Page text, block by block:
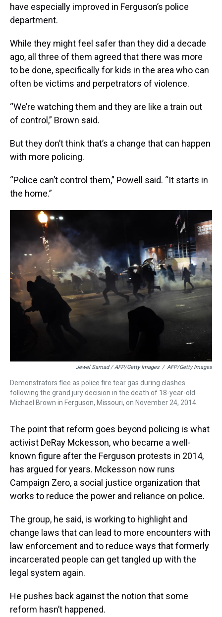
have especially improved in Ferguson’s police
department.
While they might feel safer than they did a decade
ago, all three of them agreed that there was more
to be done, specifically for kids in the area who can
often be victims and perpetrators of violence.
“We’re watching them and they are like a train out
of control,” Brown said.
But they don’t think that’s a change that can happen
with more policing.
“Police can’t control them,” Powell said. “It starts in
the home.”
Jewel Samad / AFP/Getty Images / AFP/Getty Images
Demonstrators flee as police fire tear gas during clashes
following the grand jury decision in the death of 18-year-old
Michael Brown in Ferguson, Missouri, on November 24, 2014.
The point that reform goes beyond policing is what
activist DeRay Mckesson, who became a well-
known figure after the Ferguson protests in 2014,
has argued for years. Mckesson now runs
Campaign Zero, a social justice organization that
works to reduce the power and reliance on police.
The group, he said, is working to highlight and
change laws that can lead to more encounters with
law enforcement and to reduce ways that formerly
incarcerated people can get tangled up with the
legal system again.
He pushes back against the notion that some
reform hasn’t happened.